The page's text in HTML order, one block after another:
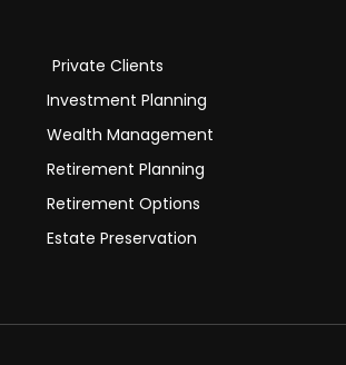
Private Clients
Investment Planning
Wealth Management
Retirement Planning
Retirement Options
Estate Preservation